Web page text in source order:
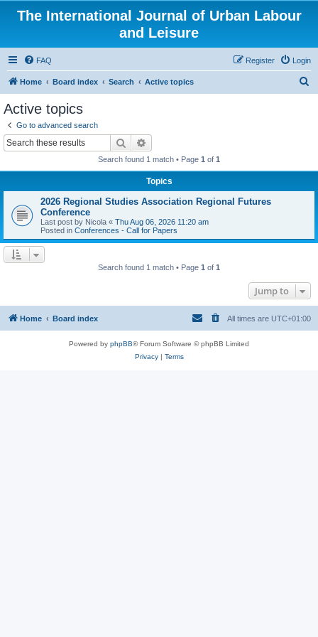
The International Journal of Urban Labour
and Leisure
FAQ Login
Register
Home Board index Search Active topics
Active topics
Go to advanced search
Search
Search found 1 match • Page 1 of 1
Topics
2026 Regional Studies Association Regional Futures
Conference
Last post by Nicola « Thu Aug 06, 2026 11:20 am
Posted in Conferences - Call for Papers
Search found 1 match • Page 1 of 1
Jump to
Home Board index All times are UTC+01:00
Powered by phpBB® Forum Software © phpBB Limited
Privacy| Terms